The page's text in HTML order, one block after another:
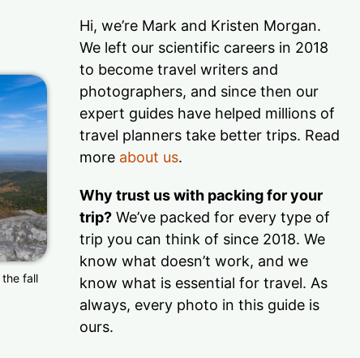
the fall
Hi, we’re Mark and Kristen Morgan.
We left our scientific careers in 2018
to become travel writers and
photographers, and since then our
expert guides have helped millions of
travel planners take better trips. Read
more about us.
Why trust us with packing for your
trip? We’ve packed for every type of
trip you can think of since 2018. We
know what doesn’t work, and we
know what is essential for travel. As
always, every photo in this guide is
ours.